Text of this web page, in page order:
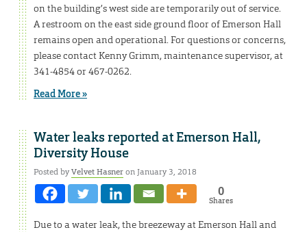
on the building’s west side are temporarily out of service.
A restroom on the east side ground floor of Emerson Hall
remains open and operational. For questions or concerns,
please contact Kenny Grimm, maintenance supervisor, at
341-4854 or 467-0262.
Read More »
Water leaks reported at Emerson Hall,
Diversity House
Posted byVelvet Hasneron January 3, 2018
0
Shares
Due to a water leak, the breezeway at Emerson Hall and